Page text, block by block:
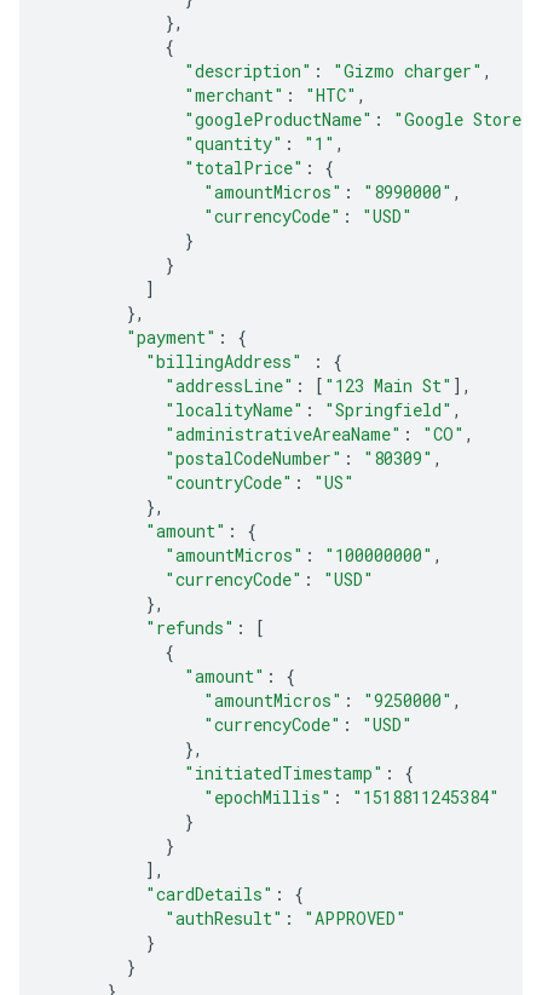
},
{
"description" : "Gizmo charger" ,
"merchant" : "HTC" ,
"googleProductName" : "Google Store"
"quantity" : "1" ,
"totalPrice" :
{
"amountMicros" : "8990000" ,
"currencyCode" :
"USD"
}
}
]
},
"payment" :
{
"billingAddress"
:
{
"addressLine" : [ "123 Main St" ],
"localityName" : "Springfield" ,
"administrativeAreaName" : "CO" ,
"postalCodeNumber" : "80309" ,
"countryCode" :
"US"
},
"amount" :
{
"amountMicros" : "100000000" ,
"currencyCode" :
"USD"
},
"refunds" :
[
{
"amount" :
{
"amountMicros" : "9250000" ,
"currencyCode" :
"USD"
},
"initiatedTimestamp" :
{
"epochMillis" :
"1518811245384"
}
}
],
"cardDetails" :
{
"authResult" :
"APPROVED"
}
}